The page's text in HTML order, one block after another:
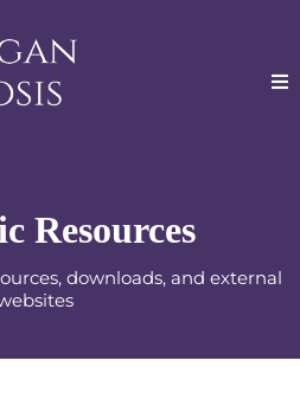
Resources
downloads, and external